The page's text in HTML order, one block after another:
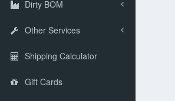
Dirty BOM
Other Services
Shipping Calculator
Gift Cards